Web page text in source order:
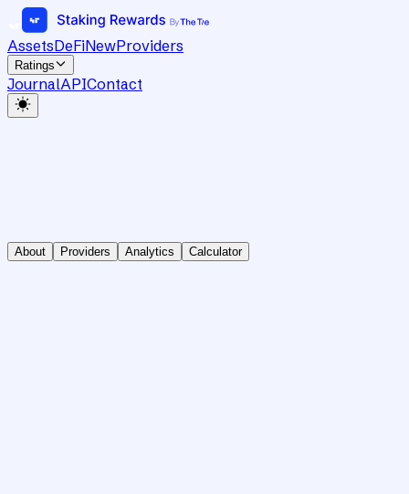
AssetsDeFiNewProviders
Ratings
JournalAPIContact
About Providers Analytics Calculator